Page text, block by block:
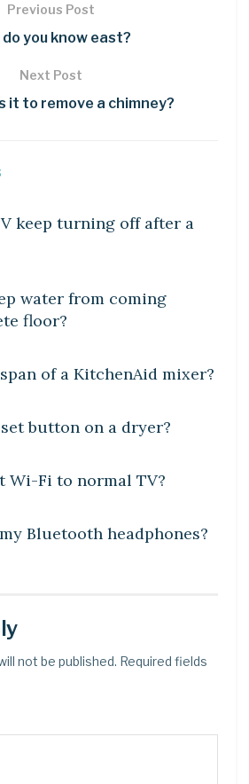
Previous Post
do you know east?
Next Post
it to remove a chimney?
keep turning off after a
water from coming
floor?
of a KitchenAid mixer?
button on a dryer?
Wi-Fi to normal TV?
Bluetooth headphones?
not be published. Required fields